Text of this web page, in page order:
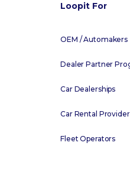
Loopit For
OEM / Automakers
Dealer Partner
Car Dealerships
Car Rental
Fleet Operators